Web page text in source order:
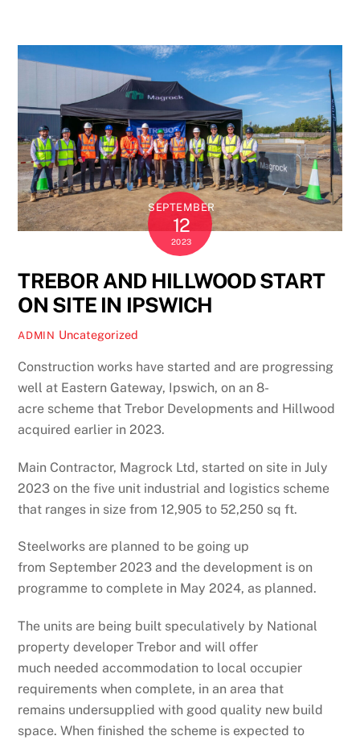
SEPTEMBER
12
2023
TREBOR AND HILLWOOD START
ON SITE IN IPSWICH
ADMIN Uncategorized
Construction works have started and are progressing
well at Eastern Gateway, Ipswich, on an 8-
acre scheme that Trebor Developments and Hillwood
acquired earlier in 2023.
Main Contractor, Magrock Ltd, started on site in July
2023 on the five unit industrial and logistics scheme
that ranges in size from 12,905 to 52,250 sq ft.
Steelworks are planned to be going up
from September 2023 and the development is on
programme to complete in May 2024, as planned.
The units are being built speculatively by National
property developer Trebor and will offer
much needed accommodation to local occupier
requirements when complete, in an area that
remains undersupplied with good quality new build
space. When finished the scheme is expected to